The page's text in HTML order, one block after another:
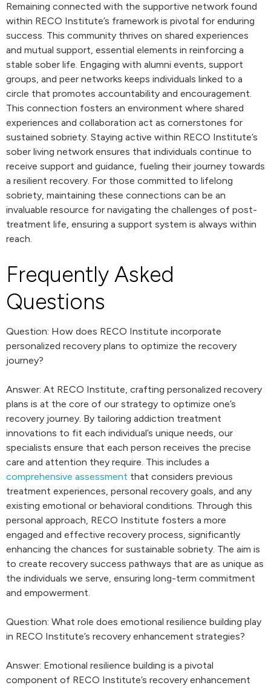
Remaining connected with the supportive network found
within RECO Institute’s framework is pivotal for enduring
success. This community thrives on shared experiences
and mutual support, essential elements in reinforcing a
stable sober life. Engaging with alumni events, support
groups, and peer networks keeps individuals linked to a
circle that promotes accountability and encouragement.
This connection fosters an environment where shared
experiences and collaboration act as cornerstones for
sustained sobriety. Staying active within RECO Institute’s
sober living network ensures that individuals continue to
receive support and guidance, fueling their journey towards
a resilient recovery. For those committed to lifelong
sobriety, maintaining these connections can be an
invaluable resource for navigating the challenges of post-
treatment life, ensuring a support system is always within
reach.
Frequently Asked
Questions
Question: How does RECO Institute incorporate
personalized recovery plans to optimize the recovery
journey?
Answer: At RECO Institute, crafting personalized recovery
plans is at the core of our strategy to optimize one’s
recovery journey. By tailoring addiction treatment
innovations to fit each individual’s unique needs, our
specialists ensure that each person receives the precise
care and attention they require. This includes a
comprehensive assessment that considers previous
treatment experiences, personal recovery goals, and any
existing emotional or behavioral conditions. Through this
personal approach, RECO Institute fosters a more
engaged and effective recovery process, significantly
enhancing the chances for sustainable sobriety. The aim is
to create recovery success pathways that are as unique as
the individuals we serve, ensuring long-term commitment
and empowerment.
Question: What role does emotional resilience building play
in RECO Institute’s recovery enhancement strategies?
Answer: Emotional resilience building is a pivotal
component of RECO Institute’s recovery enhancement